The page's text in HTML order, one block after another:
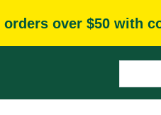
over $50 with